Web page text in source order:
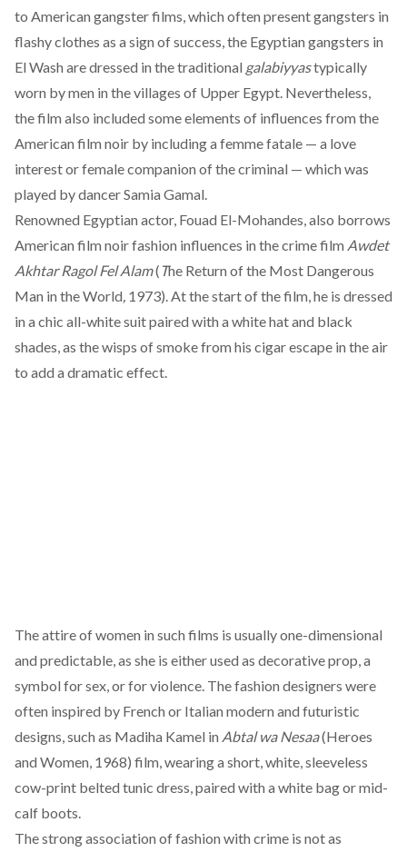
to American gangster films, which often present gangsters in
flashy clothes as a sign of success, the Egyptian gangsters in
El Wash are dressed in the traditional galabiyyastypically
worn by men in the villages of Upper Egypt. Nevertheless,
the film also included some elements of influences from the
American film noir by including a femme fatale — a love
interest or female companion of the criminal — which was
played by dancer Samia Gamal.
Renowned Egyptian actor, Fouad El-Mohandes, also borrows
American film noir fashion influences in the crime film Awdet
Akhtar Ragol Fel Alam( The Return of the Most Dangerous
Man in the World, 1973). At the start of the film, he is dressed
in a chic all-white suit paired with a white hat and black
shades, as the wisps of smoke from his cigar escape in the air
to add a dramatic effect.
The attire of women in such films is usually one-dimensional
and predictable, as she is either used as decorative prop, a
symbol for sex, or for violence. The fashion designers were
often inspired by French or Italian modern and futuristic
designs, such as Madiha Kamel in Abtal wa Nesaa(Heroes
and Women, 1968) film, wearing a short, white, sleeveless
cow-print belted tunic dress, paired with a white bag or mid-
calf boots.
The strong association of fashion with crime is not as